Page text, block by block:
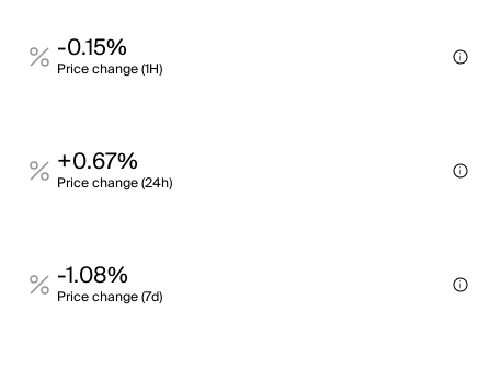
-0.15%
Price change (1H)
+0.67%
Price change (24h)
-1.08%
Price change (7d)